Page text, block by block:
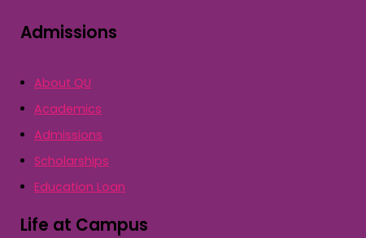
Admissions
About QU
Academics
Admissions
Scholarships
Education Loan
Life at Campus